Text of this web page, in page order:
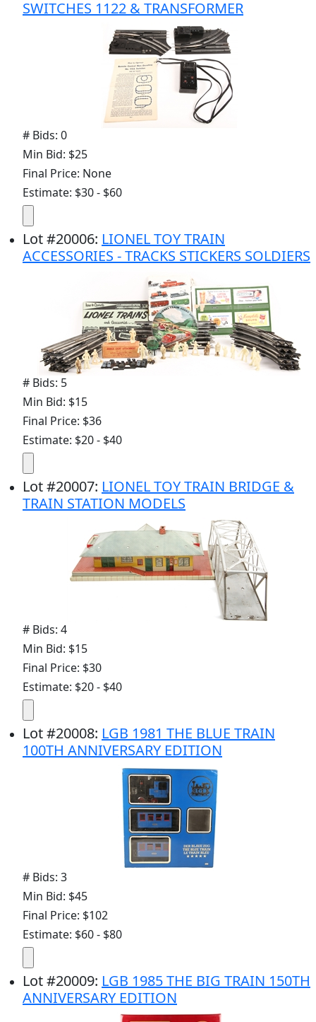
SWITCHES 1122 & TRANSFORMER
# Bids: 0
Min Bid: $25
Final Price: None
Estimate: $30 - $60
Lot#20006: LIONEL TOY TRAIN
ACCESSORIES - TRACKS STICKERS SOLDIERS
# Bids: 5
Min Bid: $15
Final Price: $36
Estimate: $20 - $40
Lot#20007: LIONEL TOY TRAIN BRIDGE &
TRAIN STATION MODELS
# Bids: 4
Min Bid: $15
Final Price: $30
Estimate: $20 - $40
Lot#20008: LGB 1981 THE BLUE TRAIN
100TH ANNIVERSARY EDITION
# Bids: 3
Min Bid: $45
Final Price: $102
Estimate: $60 - $80
Lot#20009: LGB 1985 THE BIG TRAIN 150TH
ANNIVERSARY EDITION